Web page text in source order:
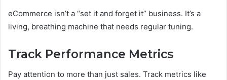
eCommerce isn’t a “set it and forget it” business. It’s a
living, breathing machine that needs regular tuning.
Track Performance Metrics
Pay attention to more than just sales. Track metrics like